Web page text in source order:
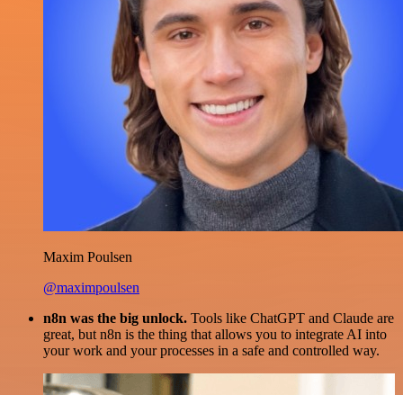
Maxim Poulsen
@maximpoulsen
n8n was the big unlock. Tools like ChatGPT and Claude are
great, but n8n is the thing that allows you to integrate AI into
your work and your processes in a safe and controlled way.